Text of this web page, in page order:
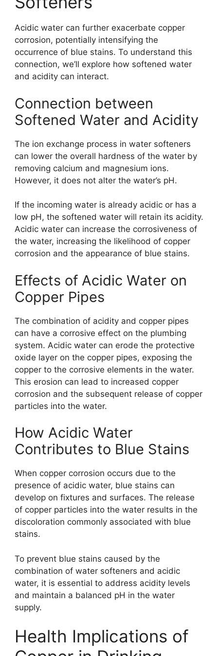
Acidic water can further exacerbate copper
corrosion, potentially intensifying the
occurrence of blue stains. To understand this
connection, we’ll explore how softened water
and acidity can interact.
Connection between
Softened Water and Acidity
The ion exchange process in water softeners
can lower the overall hardness of the water by
removing calcium and magnesium ions.
However, it does not alter the water’s pH.
If the incoming water is already acidic or has a
low pH, the softened water will retain its acidity.
Acidic water can increase the corrosiveness of
the water, increasing the likelihood of copper
corrosion and the appearance of blue stains.
Effects of Acidic Water on
Copper Pipes
The combination of acidity and copper pipes
can have a corrosive effect on the plumbing
system. Acidic water can erode the protective
oxide layer on the copper pipes, exposing the
copper to the corrosive elements in the water.
This erosion can lead to increased copper
corrosion and the subsequent release of copper
particles into the water.
How Acidic Water
Contributes to Blue Stains
When copper corrosion occurs due to the
presence of acidic water, blue stains can
develop on fixtures and surfaces. The release
of copper particles into the water results in the
discoloration commonly associated with blue
stains.
To prevent blue stains caused by the
combination of water softeners and acidic
water, it is essential to address acidity levels
and maintain a balanced pH in the water
supply.
Health Implications of